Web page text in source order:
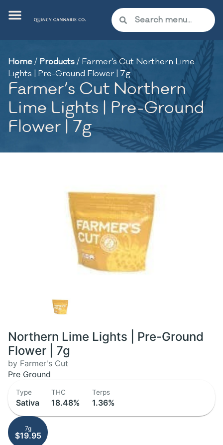
Home/ Products/ Farmer’s Cut Northern Lime
Lights | Pre-Ground Flower | 7g
Farmer’s Cut Northern
Lime Lights | Pre-Ground
Flower | 7g
Northern Lime Lights | Pre-Ground
Flower | 7g
by Farmer's Cut
Pre Ground
Type
Sativa
THC
18.48%
Terps
1.36%
7g
$19.95